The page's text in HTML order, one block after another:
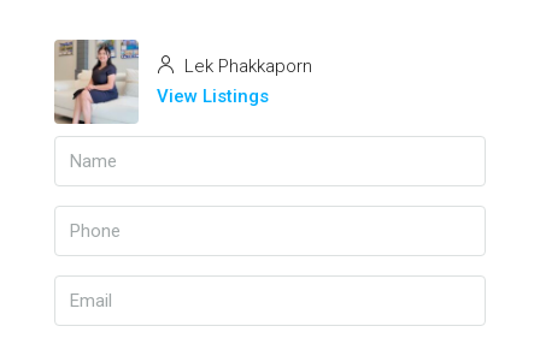
Lek Phakkaporn
View Listings